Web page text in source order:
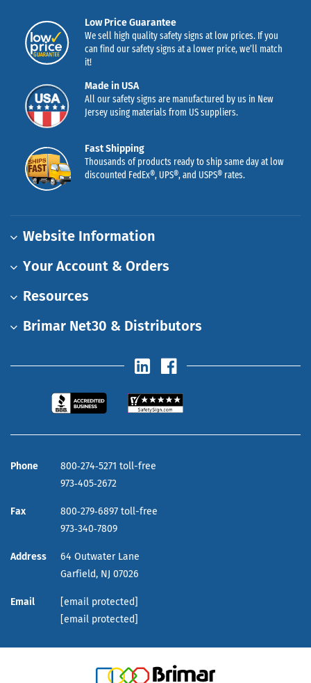
Low Price Guarantee
We sell high quality safety signs at low prices. If you
can find our safety signs at a lower price, we’ll match
it!
Made in USA
All our safety signs are manufactured by us in New
Jersey using materials from US suppliers.
Fast Shipping
Thousands of products ready to ship same day at low
discounted FedEx®, UPS®, and USPS® rates.
Website Information
Your Account & Orders
Resources
Brimar Net30 & Distributors
Phone
800‑274‑5271 toll-free
973‑405‑2672
Fax
800‑279‑6897 toll-free
973‑340‑7809
Address
64 Outwater Lane
Garfield, NJ 07026
Email
[email protected]
[email protected]